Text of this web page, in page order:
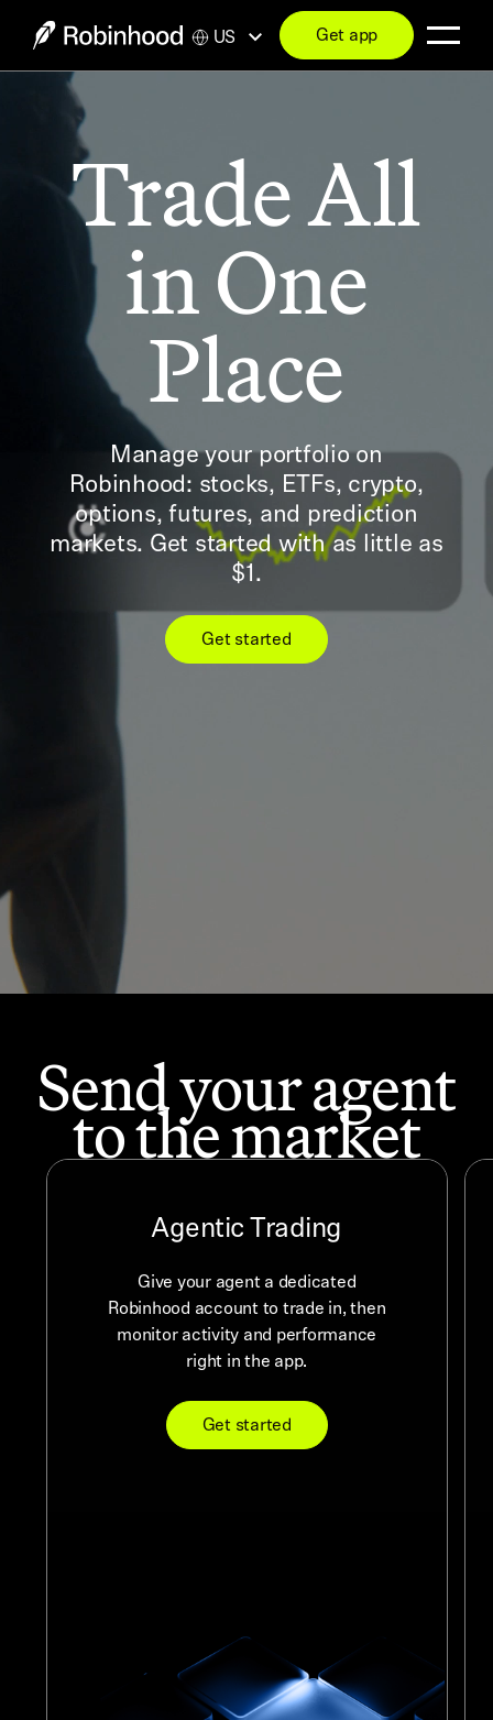
Trade All
in One
Place
Manage your portfolio on
Robinhood: stocks, ETFs, crypto,
options, futures, and prediction
markets. Get started with as little as
$1.
Get started
Send your agent
to the market
Agentic Trading
Give your agent a dedicated
Robinhood account to trade in, then
monitor activity and performance
right in the app.
Get started
US Get app